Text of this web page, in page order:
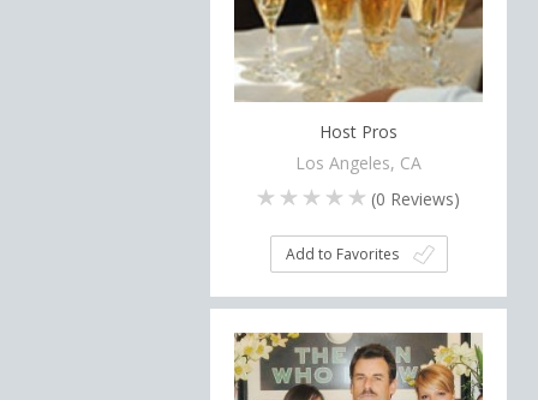
Host Pros
Los Angeles, CA
(0 Reviews)
Add to Favorites